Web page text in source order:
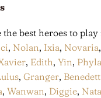
best heroes to
, Nolan, Ixia, Novaria,
, Edith, Yin,
, Granger,
, Wanwan, Diggie,